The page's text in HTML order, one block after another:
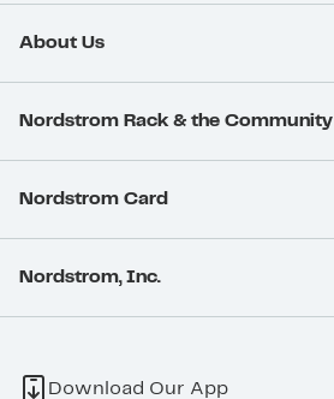
About Us
Nordstrom Rack & the Community
Nordstrom Card
Nordstrom, Inc.
Download Our App